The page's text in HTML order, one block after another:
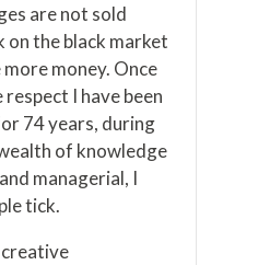
are not sold
on the black market
money. Once
I have been
74 years, during
of knowledge
managerial, I
tick.
creative